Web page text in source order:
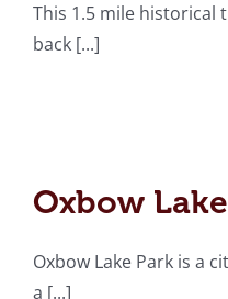
This 1.5 mile historical
back [...]
Oxbow
Oxbow Lake Park is a
a [...]